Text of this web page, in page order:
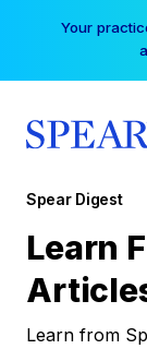
Your
Spear Digest
Learn
Learn from